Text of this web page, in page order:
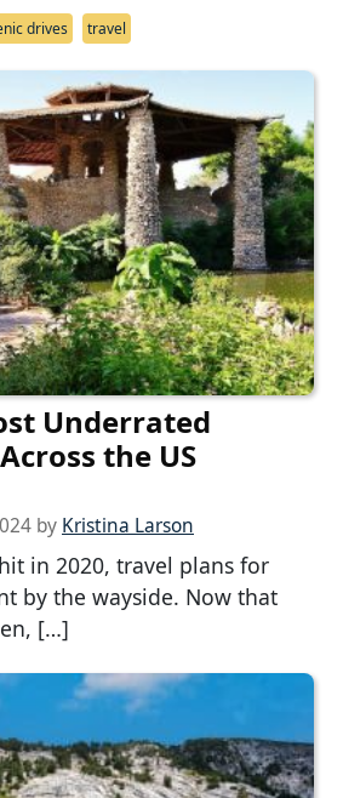
drives travel
Underrated
the US
by Kristina Larson
in 2020, travel plans for
by the wayside. Now that
[…]